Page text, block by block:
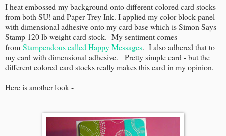
I heat embossed my background onto different colored card stocks
from both SU! and Paper Trey Ink. I applied my color block panel
with dimensional adhesive onto my card base which is Simon Says
Stamp 120 lb weight card stock. My sentiment comes
from Stampendous called Happy Messages. I also adhered that to
my card with dimensional adhesive. Pretty simple card - but the
different colored card stocks really makes this card in my opinion.
Here is another look -